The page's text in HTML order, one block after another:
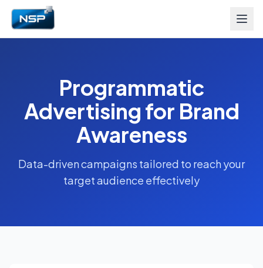
Programmatic
Advertising for Brand
Awareness
Data-driven campaigns tailored to reach your
target audience effectively